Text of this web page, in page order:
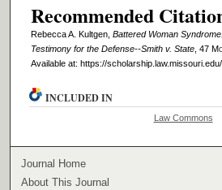
Recommended
Rebecca A. Kultgen, Battered Woman
Testimony for the Defense--Smith v. State, 47 M
Available at: https://
INCLUDED IN
Law Commons
Journal Home
About This Journal